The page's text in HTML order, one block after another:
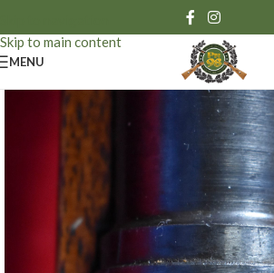
Skip to main content
MENU